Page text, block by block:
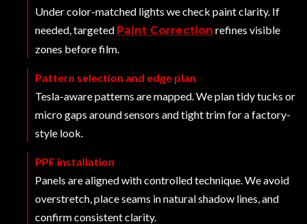
Under color-matched lights we check paint clarity. If
needed, targeted Paint Correction refines visible
zones before film.
Pattern selection and edge plan
Tesla-aware patterns are mapped. We plan tidy tucks or
micro gaps around sensors and tight trim for a factory-
style look.
PPF installation
Panels are aligned with controlled technique. We avoid
overstretch, place seams in natural shadow lines, and
confirm consistent clarity.